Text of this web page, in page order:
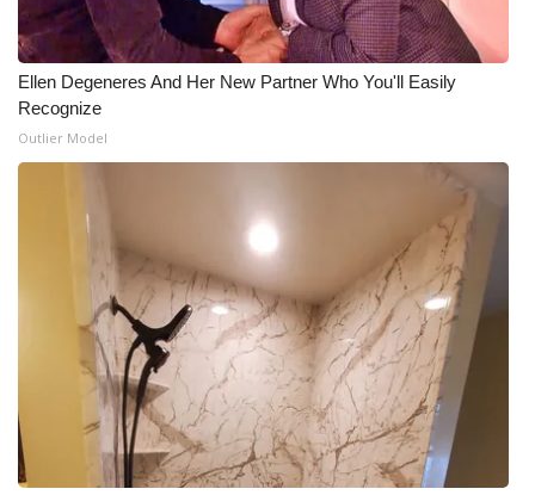
Ellen Degeneres And Her New Partner Who You'll Easily
Recognize
Outlier Model